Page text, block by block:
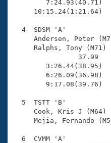
10:15.24(1:21.64)
4  SDSM 'A'
Andersen,
Ralphs, Tony
37.99
3:26.44(38.95)
6:26.09(36.98)
9:17.08(39.76)
5  TSTT 'B'
Cook, Kris J
Mejia,
6  CVMM 'A'